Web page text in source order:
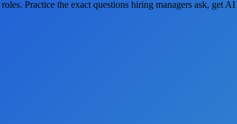
roles. Practice the exact questions hiring managers ask, get